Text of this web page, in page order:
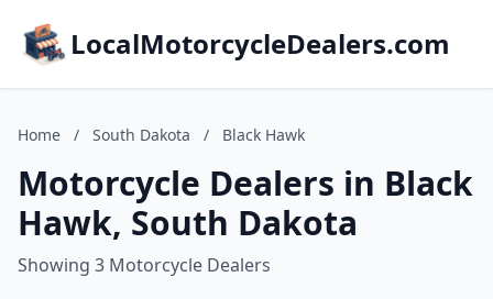
LocalMotorcycleDealers.com
Home / South Dakota / Black Hawk
Motorcycle Dealers in Black
Hawk, South Dakota
Showing 3 Motorcycle Dealers